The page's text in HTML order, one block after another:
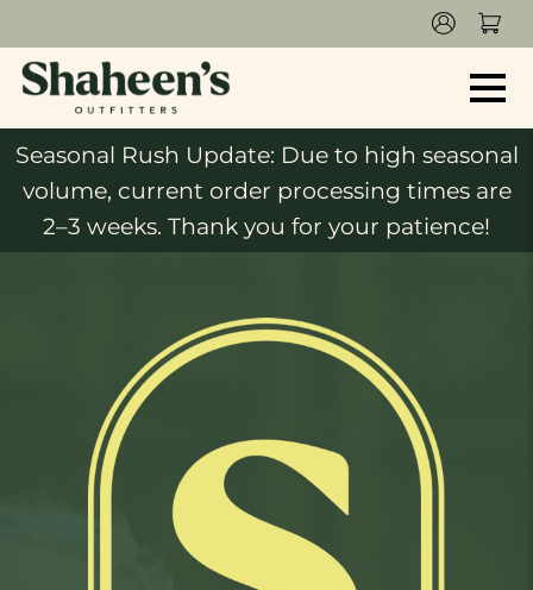
Seasonal Rush Update: Due to high seasonal
volume, current order processing times are
2–3 weeks. Thank you for your patience!